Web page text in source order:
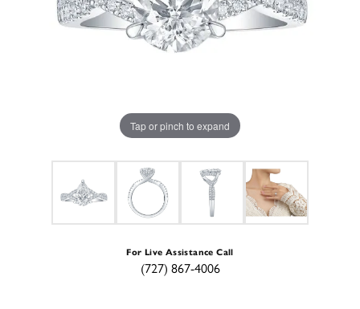
Tap or pinch to expand
For Live Assistance Call
(727) 867-4006